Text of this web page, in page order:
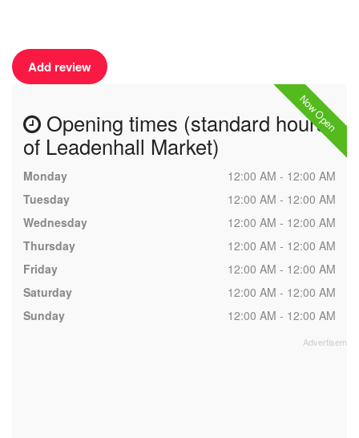
Add review
Now Open
Opening times (standard hours
of Leadenhall Market)
Monday
12:00 AM - 12:00 AM
Tuesday
12:00 AM - 12:00 AM
Wednesday
12:00 AM - 12:00 AM
Thursday
12:00 AM - 12:00 AM
Friday
12:00 AM - 12:00 AM
Saturday
12:00 AM - 12:00 AM
Sunday
12:00 AM - 12:00 AM